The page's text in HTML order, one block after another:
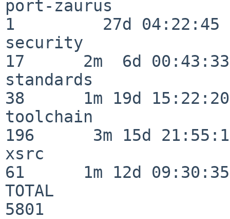
port-zaurus
1         27d 04:22:45
security
17      2m  6d 00:43:33
standards
38      1m 19d 15:22:20
toolchain
196      3m 15d
xsrc
61      1m 12d 09:30:35
TOTAL
5801